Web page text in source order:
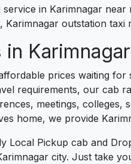
in Karimnagar
Karimnagar outstation
in
prices waiting for
requirements, our cab
meetings, colleges,
home, we provide
Local Pickup cab and
city. Just take